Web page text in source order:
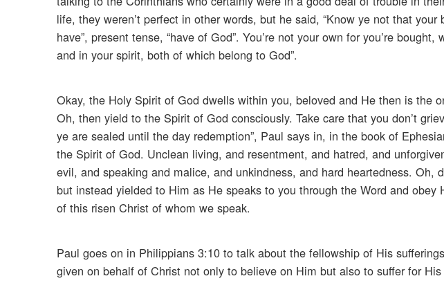
life, they weren’t perfect in other words, but he said, “Know ye not that
have”, present tense, “have of God”. You’re not your own for you’re
and in your spirit, both of which belong to God”.
Okay, the Holy Spirit of God dwells within you, beloved and He then is the
Oh, then yield to the Spirit of God consciously. Take care that you don’t
ye are sealed until the day redemption”, Paul says in, in the book of
the Spirit of God. Unclean living, and resentment, and hatred, and
evil, and speaking and malice, and unkindness, and hard heartedness. Oh,
but instead yielded to Him as He speaks to you through the Word and
of this risen Christ of whom we speak.
Paul goes on in Philippians 3:10 to talk about the fellowship of His
given on behalf of Christ not only to believe on Him but also to suffer for His